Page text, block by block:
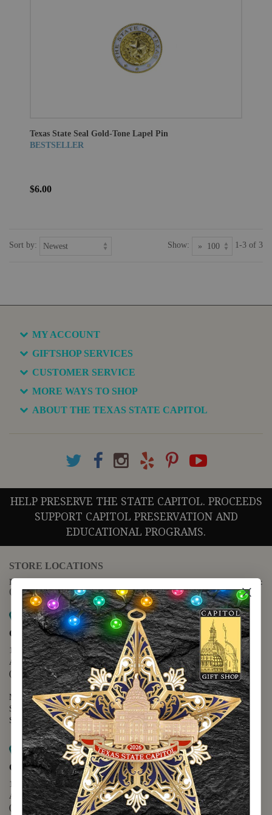
Texas State Seal Gold-Tone Lapel Pin
BESTSELLER
$6.00
Sort by: Show: 1-3 of 3
MY ACCOUNT
GIFTSHOP SERVICES
CUSTOMER SERVICE
MORE WAYS TO SHOP
ABOUT THE TEXAS STATE CAPITOL
HELP PRESERVE THE STATE CAPITOL. PROCEEDS
SUPPORT CAPITOL PRESERVATION AND
EDUCATIONAL PROGRAMS.
STORE LOCATIONS
For questions regarding the website or online orders please call:
(888) 678-5556
Map it
Capitol Extension
1400 N. Congress Avenue
Austin, TX 78701
(512) 475-2167
Monday - Friday - 8:30 a.m. to 5:00 p.m.
Saturday - 10:00 a.m. to 5:00 p.m.
Sunday - 12:00 p.m. to 5:00 p.m.
Map it
Capitol Visitors Center
112 E. 11th Street
Austin, TX 78701
(512) 305-8408